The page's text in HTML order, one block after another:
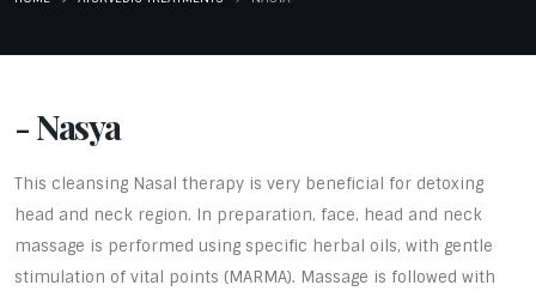
- Nasya
This cleansing Nasal therapy is very beneficial for detoxing
head and neck region. In preparation, face, head and neck
massage is performed using specific herbal oils, with gentle
stimulation of vital points (MARMA). Massage is followed with